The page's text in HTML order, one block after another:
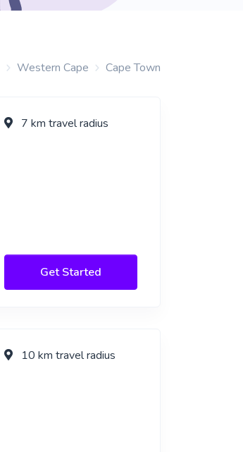
Western Cape Cape Town
7 km travel radius
Get Started
10 km travel radius